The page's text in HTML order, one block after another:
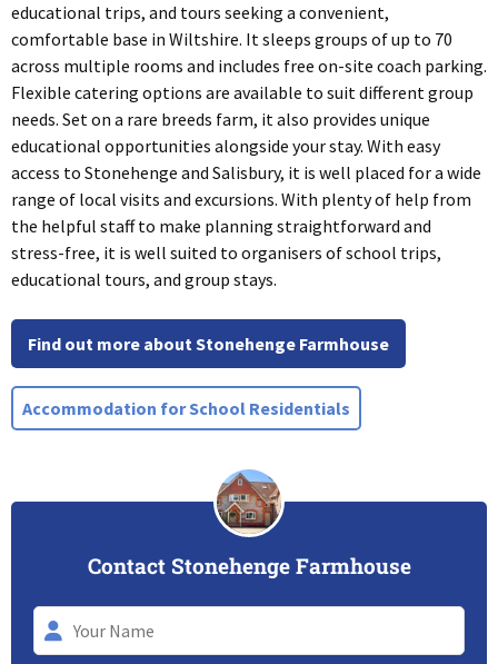
educational trips, and tours seeking a convenient,
comfortable base in Wiltshire. It sleeps groups of up to 70
across multiple rooms and includes free on-site coach parking.
Flexible catering options are available to suit different group
needs. Set on a rare breeds farm, it also provides unique
educational opportunities alongside your stay. With easy
access to Stonehenge and Salisbury, it is well placed for a wide
range of local visits and excursions. With plenty of help from
the helpful staff to make planning straightforward and
stress-free, it is well suited to organisers of school trips,
educational tours, and group stays.
Find out more about Stonehenge Farmhouse
Accommodation for School Residentials
Contact Stonehenge Farmhouse